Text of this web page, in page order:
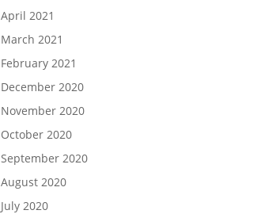
April 2021
March 2021
February 2021
December 2020
November 2020
October 2020
September 2020
August 2020
July 2020